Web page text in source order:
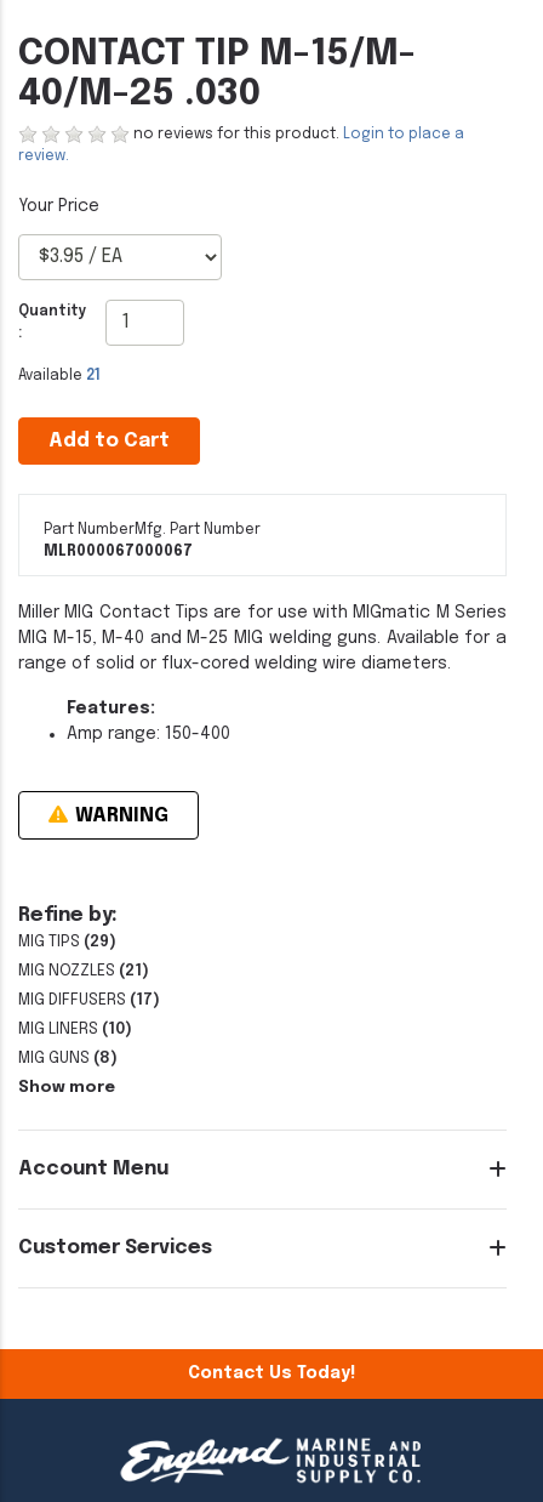
Refine by:
MIG TIPS (29)
MIG NOZZLES (21)
MIG DIFFUSERS (17)
MIG LINERS (10)
MIG GUNS (8)
Show more
Account Menu
Customer Services
CONTACT TIP M-15/M-
40/M-25 .030
no reviews for this product. Login to place a
review.
Quantity
:
Available 21
Add to Cart
Part Number
MLR000067
Mfg. Part Number
000067
Miller MIG Contact Tips are for use with MIGmatic M Series
MIG M-15, M-40 and M-25 MIG welding guns. Available for a
range of solid or flux-cored welding wire diameters.
Features:
Amp range: 150-400
WARNING
Contact Us Today!